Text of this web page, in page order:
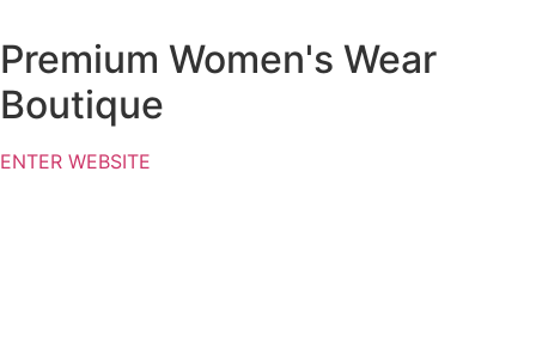
Premium Women's Wear
Boutique
ENTER WEBSITE